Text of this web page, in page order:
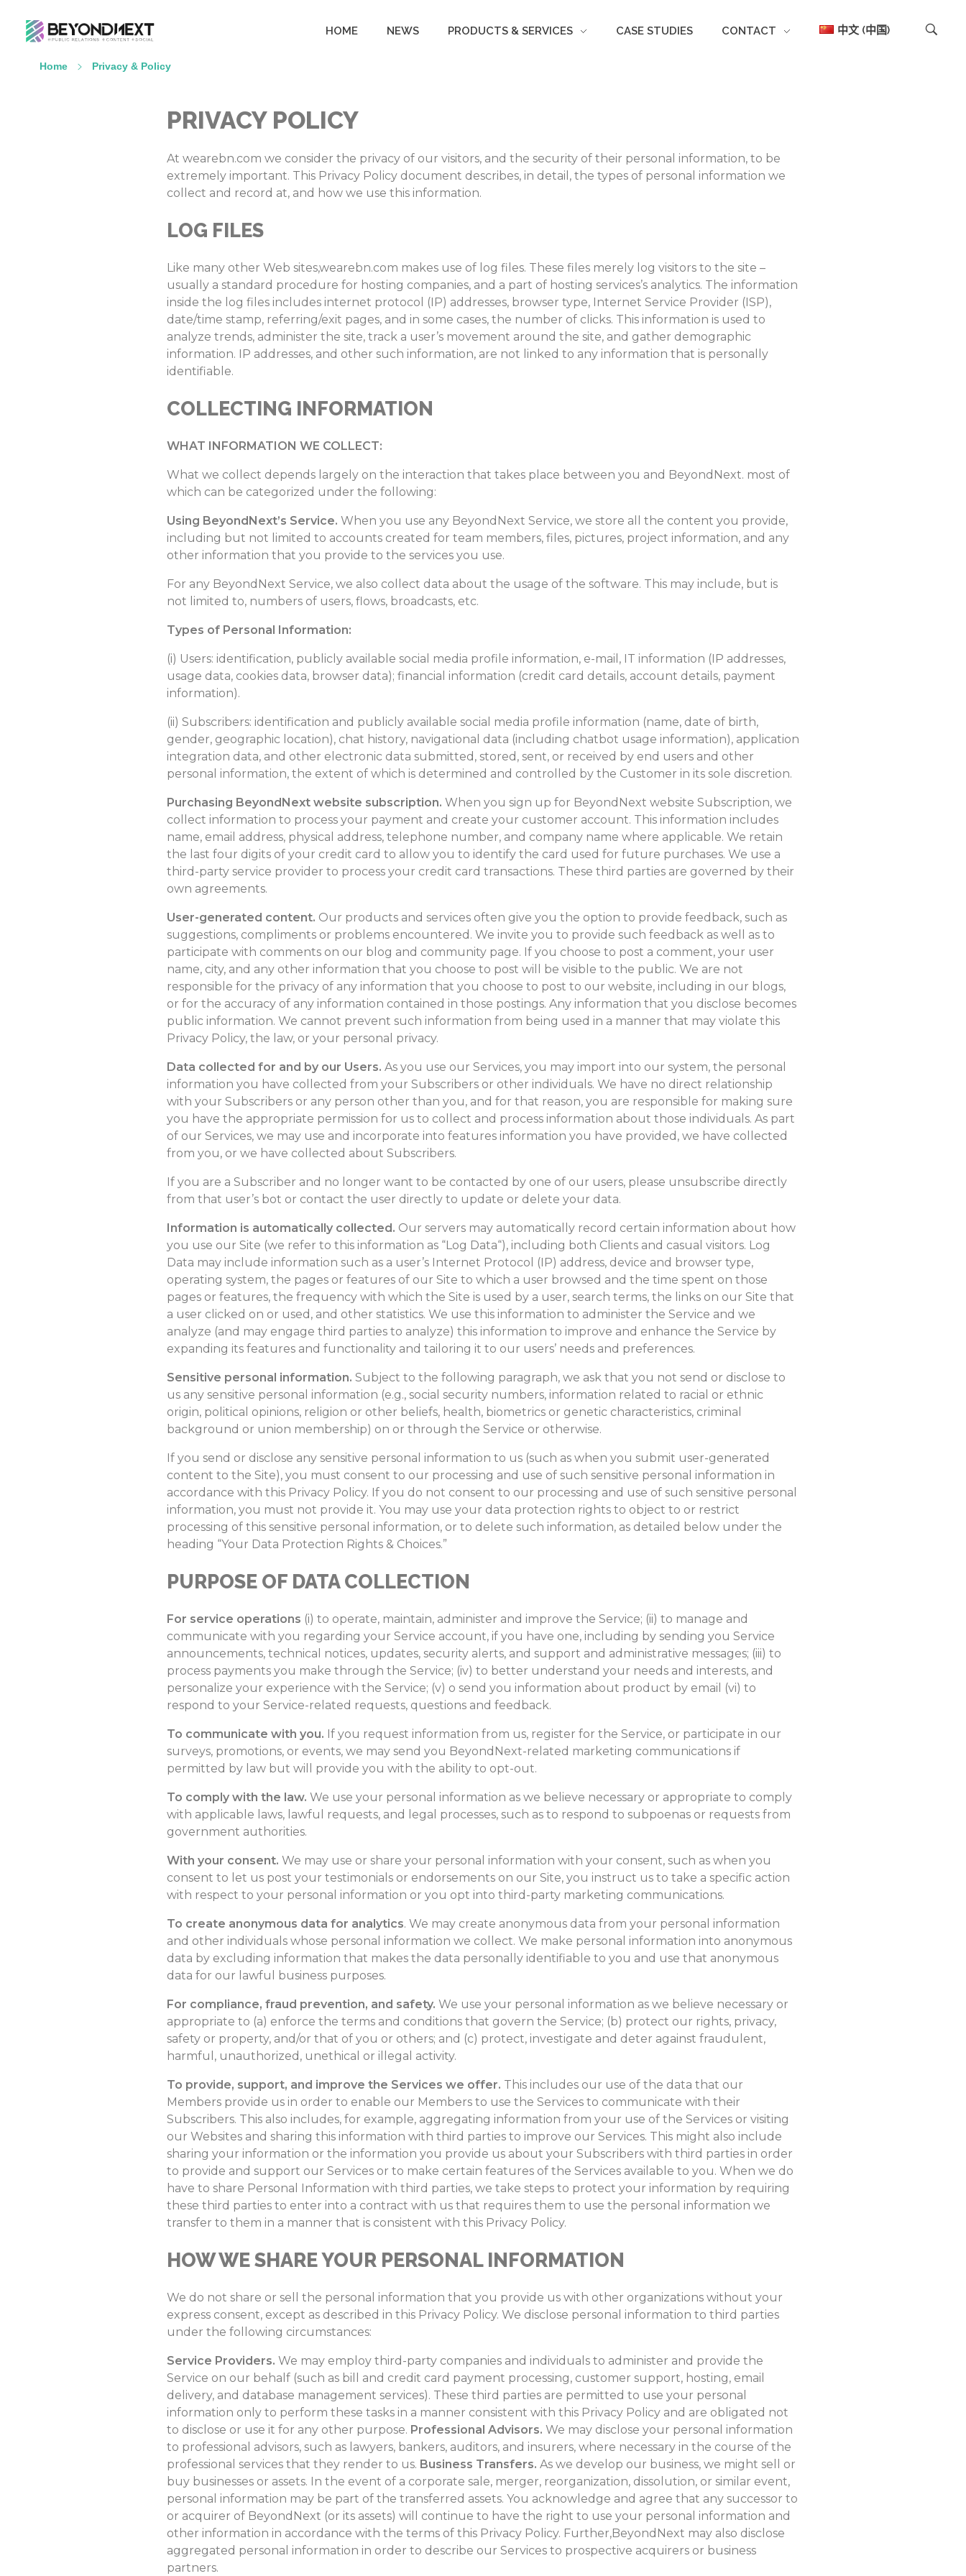
造新营销
HOME NEWS PRODUCTS & SERVICES CASE STUDIES CONTACT 中文 (中国)
Home Privacy & Policy
PRIVACY POLICY
At wearebn.com we consider the privacy of our visitors, and the security of their personal information, to be
extremely important. This Privacy Policy document describes, in detail, the types of personal information we
collect and record at, and how we use this information.
LOG FILES
Like many other Web sites,wearebn.com makes use of log files. These files merely log visitors to the site –
usually a standard procedure for hosting companies, and a part of hosting services’s analytics. The information
inside the log files includes internet protocol (IP) addresses, browser type, Internet Service Provider (ISP),
date/time stamp, referring/exit pages, and in some cases, the number of clicks. This information is used to
analyze trends, administer the site, track a user’s movement around the site, and gather demographic
information. IP addresses, and other such information, are not linked to any information that is personally
identifiable.
COLLECTING INFORMATION
WHAT INFORMATION WE COLLECT:
What we collect depends largely on the interaction that takes place between you and BeyondNext. most of
which can be categorized under the following:
Using BeyondNext’s Service. When you use any BeyondNext Service, we store all the content you provide,
including but not limited to accounts created for team members, files, pictures, project information, and any
other information that you provide to the services you use.
For any BeyondNext Service, we also collect data about the usage of the software. This may include, but is
not limited to, numbers of users, flows, broadcasts, etc.
Types of Personal Information:
(i) Users: identification, publicly available social media profile information, e-mail, IT information (IP addresses,
usage data, cookies data, browser data); financial information (credit card details, account details, payment
information).
(ii) Subscribers: identification and publicly available social media profile information (name, date of birth,
gender, geographic location), chat history, navigational data (including chatbot usage information), application
integration data, and other electronic data submitted, stored, sent, or received by end users and other
personal information, the extent of which is determined and controlled by the Customer in its sole discretion.
Purchasing BeyondNext website subscription. When you sign up for BeyondNext website Subscription, we
collect information to process your payment and create your customer account. This information includes
name, email address, physical address, telephone number, and company name where applicable. We retain
the last four digits of your credit card to allow you to identify the card used for future purchases. We use a
third-party service provider to process your credit card transactions. These third parties are governed by their
own agreements.
User-generated content. Our products and services often give you the option to provide feedback, such as
suggestions, compliments or problems encountered. We invite you to provide such feedback as well as to
participate with comments on our blog and community page. If you choose to post a comment, your user
name, city, and any other information that you choose to post will be visible to the public. We are not
responsible for the privacy of any information that you choose to post to our website, including in our blogs,
or for the accuracy of any information contained in those postings. Any information that you disclose becomes
public information. We cannot prevent such information from being used in a manner that may violate this
Privacy Policy, the law, or your personal privacy.
Data collected for and by our Users. As you use our Services, you may import into our system, the personal
information you have collected from your Subscribers or other individuals. We have no direct relationship
with your Subscribers or any person other than you, and for that reason, you are responsible for making sure
you have the appropriate permission for us to collect and process information about those individuals. As part
of our Services, we may use and incorporate into features information you have provided, we have collected
from you, or we have collected about Subscribers.
If you are a Subscriber and no longer want to be contacted by one of our users, please unsubscribe directly
from that user’s bot or contact the user directly to update or delete your data.
Information is automatically collected. Our servers may automatically record certain information about how
you use our Site (we refer to this information as “Log Data“), including both Clients and casual visitors. Log
Data may include information such as a user’s Internet Protocol (IP) address, device and browser type,
operating system, the pages or features of our Site to which a user browsed and the time spent on those
pages or features, the frequency with which the Site is used by a user, search terms, the links on our Site that
a user clicked on or used, and other statistics. We use this information to administer the Service and we
analyze (and may engage third parties to analyze) this information to improve and enhance the Service by
expanding its features and functionality and tailoring it to our users’ needs and preferences.
Sensitive personal information. Subject to the following paragraph, we ask that you not send or disclose to
us any sensitive personal information (e.g., social security numbers, information related to racial or ethnic
origin, political opinions, religion or other beliefs, health, biometrics or genetic characteristics, criminal
background or union membership) on or through the Service or otherwise.
If you send or disclose any sensitive personal information to us (such as when you submit user-generated
content to the Site), you must consent to our processing and use of such sensitive personal information in
accordance with this Privacy Policy. If you do not consent to our processing and use of such sensitive personal
information, you must not provide it. You may use your data protection rights to object to or restrict
processing of this sensitive personal information, or to delete such information, as detailed below under the
heading “Your Data Protection Rights & Choices.”
PURPOSE OF DATA COLLECTION
For service operations (i) to operate, maintain, administer and improve the Service; (ii) to manage and
communicate with you regarding your Service account, if you have one, including by sending you Service
announcements, technical notices, updates, security alerts, and support and administrative messages; (iii) to
process payments you make through the Service; (iv) to better understand your needs and interests, and
personalize your experience with the Service; (v) o send you information about product by email (vi) to
respond to your Service-related requests, questions and feedback.
To communicate with you. If you request information from us, register for the Service, or participate in our
surveys, promotions, or events, we may send you BeyondNext-related marketing communications if
permitted by law but will provide you with the ability to opt-out.
To comply with the law. We use your personal information as we believe necessary or appropriate to comply
with applicable laws, lawful requests, and legal processes, such as to respond to subpoenas or requests from
government authorities.
With your consent. We may use or share your personal information with your consent, such as when you
consent to let us post your testimonials or endorsements on our Site, you instruct us to take a specific action
with respect to your personal information or you opt into third-party marketing communications.
To create anonymous data for analytics. We may create anonymous data from your personal information
and other individuals whose personal information we collect. We make personal information into anonymous
data by excluding information that makes the data personally identifiable to you and use that anonymous
data for our lawful business purposes.
For compliance, fraud prevention, and safety. We use your personal information as we believe necessary or
appropriate to (a) enforce the terms and conditions that govern the Service; (b) protect our rights, privacy,
safety or property, and/or that of you or others; and (c) protect, investigate and deter against fraudulent,
harmful, unauthorized, unethical or illegal activity.
To provide, support, and improve the Services we offer. This includes our use of the data that our
Members provide us in order to enable our Members to use the Services to communicate with their
Subscribers. This also includes, for example, aggregating information from your use of the Services or visiting
our Websites and sharing this information with third parties to improve our Services. This might also include
sharing your information or the information you provide us about your Subscribers with third parties in order
to provide and support our Services or to make certain features of the Services available to you. When we do
have to share Personal Information with third parties, we take steps to protect your information by requiring
these third parties to enter into a contract with us that requires them to use the personal information we
transfer to them in a manner that is consistent with this Privacy Policy.
HOW WE SHARE YOUR PERSONAL INFORMATION
We do not share or sell the personal information that you provide us with other organizations without your
express consent, except as described in this Privacy Policy. We disclose personal information to third parties
under the following circumstances:
Service Providers. We may employ third-party companies and individuals to administer and provide the
Service on our behalf (such as bill and credit card payment processing, customer support, hosting, email
delivery, and database management services). These third parties are permitted to use your personal
information only to perform these tasks in a manner consistent with this Privacy Policy and are obligated not
to disclose or use it for any other purpose. Professional Advisors. We may disclose your personal information
to professional advisors, such as lawyers, bankers, auditors, and insurers, where necessary in the course of the
professional services that they render to us. Business Transfers. As we develop our business, we might sell or
buy businesses or assets. In the event of a corporate sale, merger, reorganization, dissolution, or similar event,
personal information may be part of the transferred assets. You acknowledge and agree that any successor to
or acquirer of BeyondNext (or its assets) will continue to have the right to use your personal information and
other information in accordance with the terms of this Privacy Policy. Further,BeyondNext may also disclose
aggregated personal information in order to describe our Services to prospective acquirers or business
partners.